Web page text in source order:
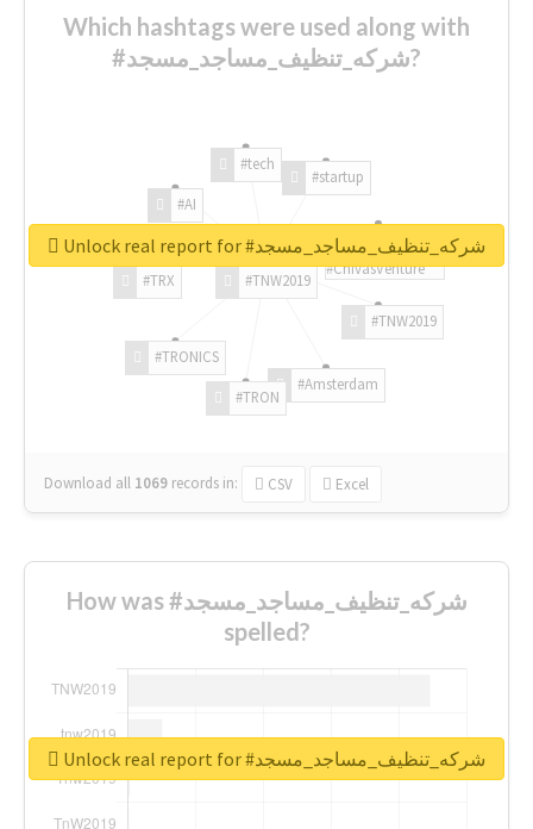
Which hashtags were used along with
#شركه_تنظيف_مساجد_مسجد?
#TNW2019
#TNW2019
#Amsterdam
#TRON
#TRONICS
#TRX
#AI
#tech
#startup
#ChivasVenture
Download all 1069 records in: CSV Excel
Unlock real report for #شركه_تنظيف_مساجد_مسجد
How was #شركه_تنظيف_مساجد_مسجد
spelled?
Unlock real report for #شركه_تنظيف_مساجد_مسجد